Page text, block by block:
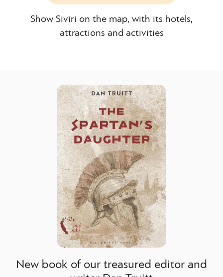
Show Siviri on the map, with its hotels,
attractions and activities
New book of our treasured editor and